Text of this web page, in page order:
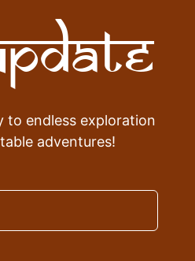
to endless exploration
adventures!